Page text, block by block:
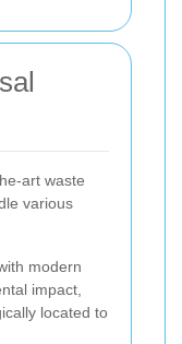
art waste
various
modern
impact,
located to